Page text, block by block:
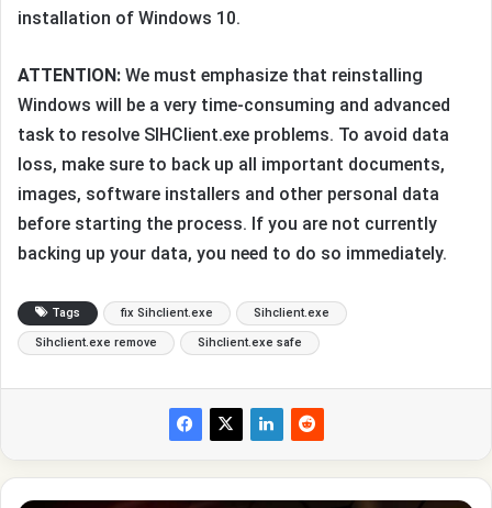
installation of Windows 10.
ATTENTION: We must emphasize that reinstalling
Windows will be a very time-consuming and advanced
task to resolve SIHClient.exe problems. To avoid data
loss, make sure to back up all important documents,
images, software installers and other personal data
before starting the process. If you are not currently
backing up your data, you need to do so immediately.
Tags fix Sihclient.exe Sihclient.exe
Sihclient.exe remove Sihclient.exe safe